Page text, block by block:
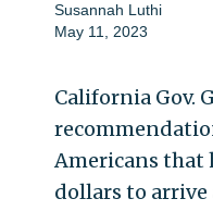
Susannah Luthi
May 11, 2023
California Gov.
Americans that
dollars to arrive